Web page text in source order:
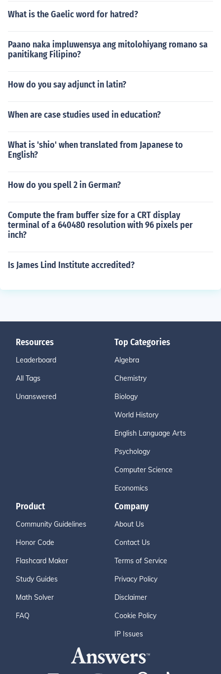
What is the Gaelic word for hatred?
Paano naka impluwensya ang mitolohiyang romano sa
panitikang Filipino?
How do you say adjunct in latin?
When are case studies used in education?
What is 'shio' when translated from Japanese to
English?
How do you spell 2 in German?
Compute the fram buffer size for a CRT display
terminal of a 640480 resolution with 96 pixels per
inch?
Is James Lind Institute accredited?
Resources
Leaderboard
All Tags
Unanswered
Top Categories
Algebra
Chemistry
Biology
World History
English Language Arts
Psychology
Computer Science
Economics
Product
Community Guidelines
Honor Code
Flashcard Maker
Study Guides
Math Solver
FAQ
Company
About Us
Contact Us
Terms of Service
Privacy Policy
Disclaimer
Cookie Policy
IP Issues